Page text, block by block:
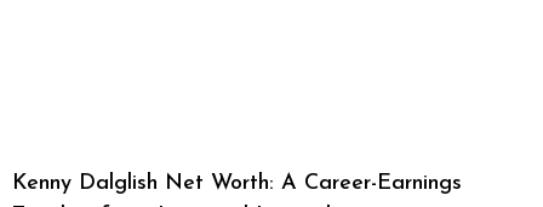
Kenny Dalglish Net Worth: A Career-Earnings